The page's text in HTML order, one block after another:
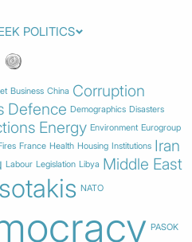
Business China Corruption
Defence Demographics Disasters
Energy Environment Eurogroup
France Health Housing Institutions Iran
Labour Legislation Libya Middle East
NATO
PASOK